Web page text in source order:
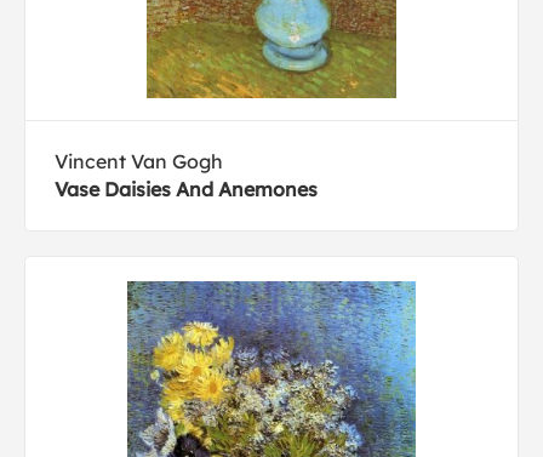
Vincent Van Gogh
Vase Daisies And Anemones